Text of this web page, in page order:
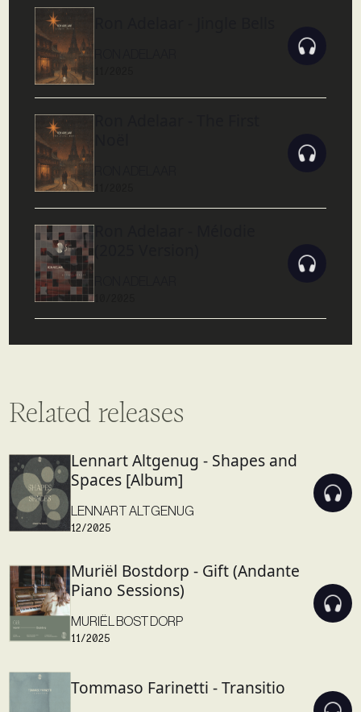
Ron Adelaar - The First
11/2025
Ron Adelaar - Mélodie
(2025 Version)
10/2025
Related releases
Lennart Altgenug - Shapes and
Spaces [Album]
LENNART ALTGENUG
12/2025
Muriël Bostdorp - Gift (Andante
Piano Sessions)
MURIËL BOSTDORP
11/2025
Tommaso Farinetti - Transitio